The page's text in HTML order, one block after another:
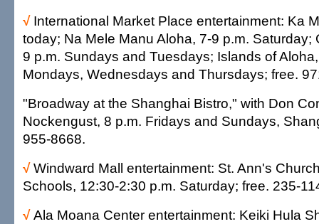
√ International Market Place entertainment: Ka
today; Na Mele Manu Aloha, 7-9 p.m. Saturday;
9 p.m. Sundays and Tuesdays; Islands of
Mondays, Wednesdays and Thursdays; free.
"Broadway at the Shanghai Bistro," with Don
Nockengust, 8 p.m. Fridays and Sundays,
955-8668.
√Windward Mall entertainment: St. Ann's
Schools, 12:30-2:30 p.m. Saturday; free. 235-
√Ala Moana Center entertainment: Keiki Hula